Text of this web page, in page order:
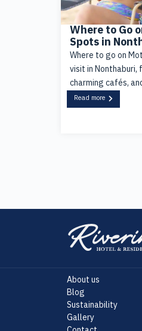
Where to Go
Spots in
Where to go on
visit in
charming cafés,
Read more
About us
Blog
Sustainability
Gallery